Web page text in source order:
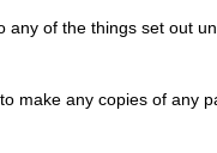
of the things set out
make any copies of any